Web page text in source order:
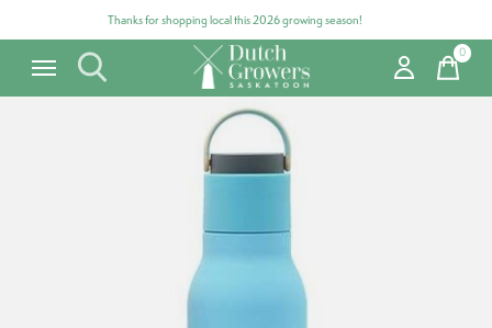
Thanks for shopping local this 2026 growing season!
0items